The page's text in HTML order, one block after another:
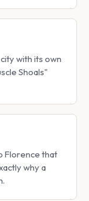
with its own
Shoals"
Florence that
why a